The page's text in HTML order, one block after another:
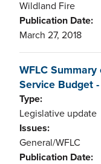
Wildland Fire
Publication Date:
March 27, 2018
WFLC
Service Budget -
Type:
Legislative update
Issues:
General/WFLC
Publication Date: